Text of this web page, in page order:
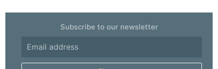
Subscribe to our newsletter